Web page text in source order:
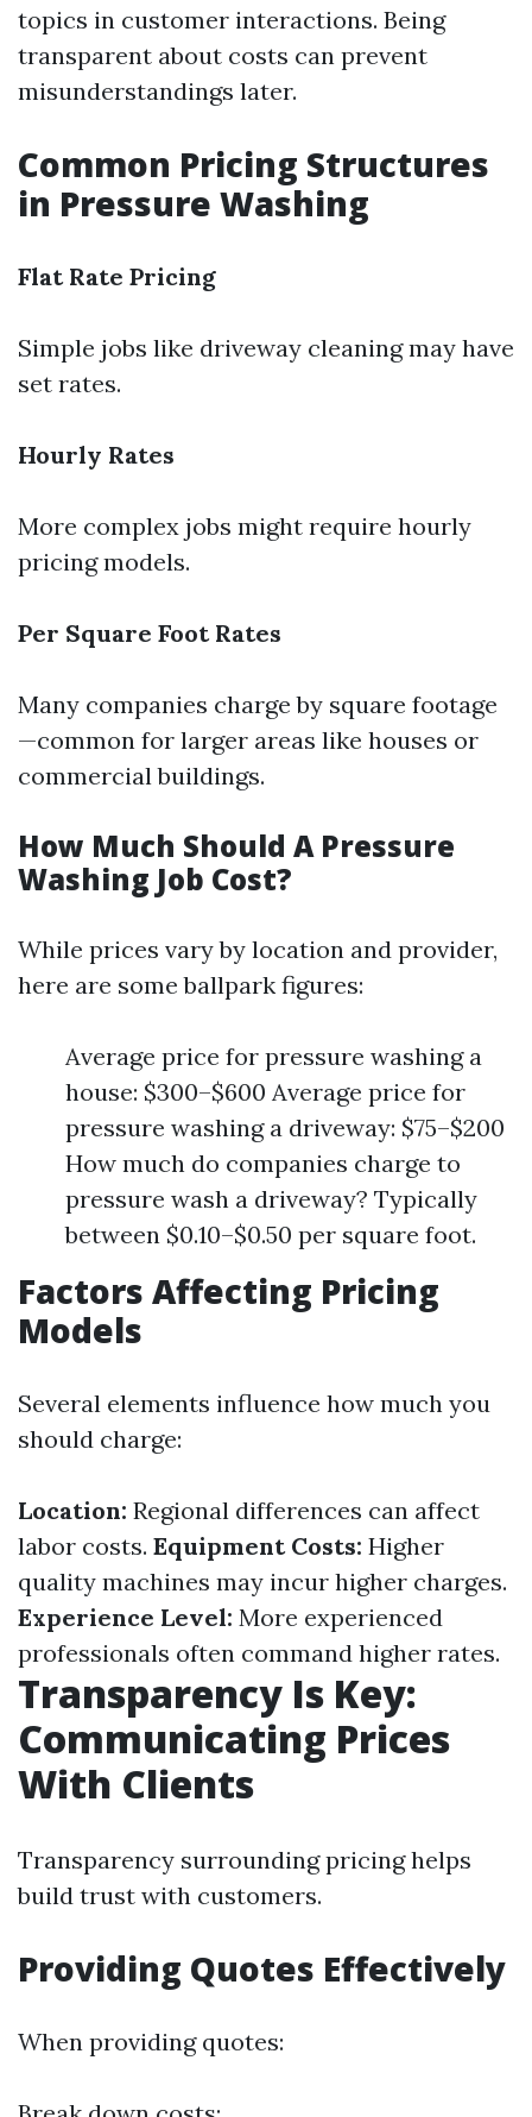
topics in customer interactions. Being
transparent about costs can prevent
misunderstandings later.
Common Pricing Structures
in Pressure Washing
Flat Rate Pricing
Simple jobs like driveway cleaning may have
set rates.
Hourly Rates
More complex jobs might require hourly
pricing models.
Per Square Foot Rates
Many companies charge by square footage
—common for larger areas like houses or
commercial buildings.
How Much Should A Pressure
Washing Job Cost?
While prices vary by location and provider,
here are some ballpark figures:
Average price for pressure washing a
house: $300–$600 Average price for
pressure washing a driveway: $75–$200
How much do companies charge to
pressure wash a driveway? Typically
between $0.10–$0.50 per square foot.
Factors Affecting Pricing
Models
Several elements influence how much you
should charge:
Location: Regional differences can affect
labor costs. Equipment Costs: Higher
quality machines may incur higher charges.
Experience Level: More experienced
professionals often command higher rates.
Transparency Is Key:
Communicating Prices
With Clients
Transparency surrounding pricing helps
build trust with customers.
Providing Quotes Effectively
When providing quotes: